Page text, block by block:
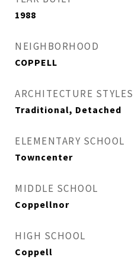
1988
NEIGHBORHOOD
COPPELL
ARCHITECTURE STYLES
Traditional, Detached
ELEMENTARY SCHOOL
Towncenter
MIDDLE SCHOOL
Coppellnor
HIGH SCHOOL
Coppell